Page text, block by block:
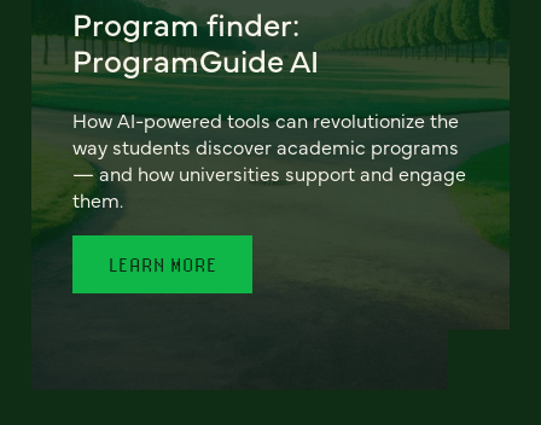
Program finder:
ProgramGuide AI
How AI-powered tools can revolutionize the
way students discover academic programs
— and how universities support and engage
them.
LEARN MORE